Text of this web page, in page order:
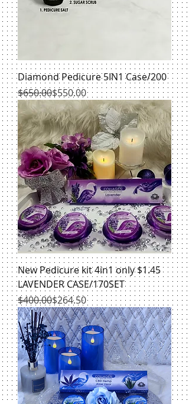
Diamond Pedicure 5IN1 Case/200
Regular Price
$650.00
Sale Price$550.00
New Pedicure kit 4in1 only $1.45
LAVENDER CASE/170SET
Regular Price
$400.00
Sale Price$264.50